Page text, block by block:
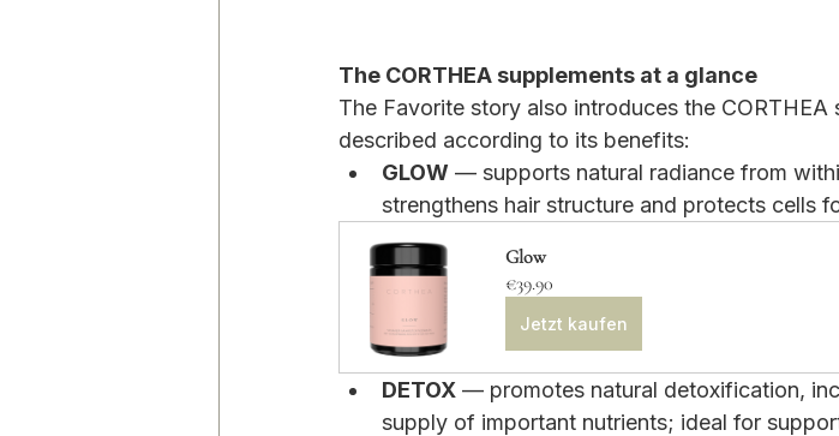
The CORTHEA supplements at a glance
The Favorite story also introduces the
described according to its benefits:
GLOW — supports natural radiance from
strengthens hair structure and protects cells
Glow
€39.90
Jetzt kaufen
DETOX — promotes natural detoxification,
supply of important nutrients; ideal for